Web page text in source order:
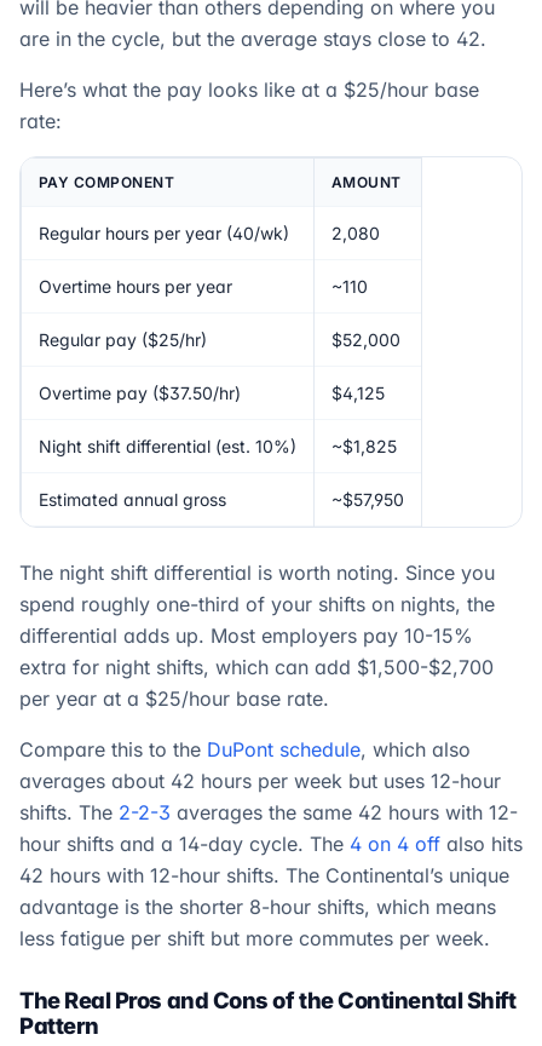
will be heavier than others depending on where you
are in the cycle, but the average stays close to 42.
Here’s what the pay looks like at a $25/hour base
rate:
PAY COMPONENT AMOUNT
Regular hours per year (40/wk) 2,080
Overtime hours per year ~110
Regular pay ($25/hr) $52,000
Overtime pay ($37.50/hr) $4,125
Night shift differential (est. 10%) ~$1,825
Estimated annual gross ~$57,950
The night shift differential is worth noting. Since you
spend roughly one-third of your shifts on nights, the
differential adds up. Most employers pay 10-15%
extra for night shifts, which can add $1,500-$2,700
per year at a $25/hour base rate.
Compare this to the DuPont schedule, which also
averages about 42 hours per week but uses 12-hour
shifts. The 2-2-3 averages the same 42 hours with 12-
hour shifts and a 14-day cycle. The 4 on 4 off also hits
42 hours with 12-hour shifts. The Continental’s unique
advantage is the shorter 8-hour shifts, which means
less fatigue per shift but more commutes per week.
The Real Pros and Cons of the Continental Shift
Pattern